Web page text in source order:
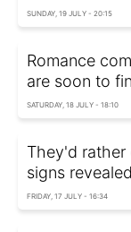
SUNDAY, 19 JULY - 20:15
Romance
are soon to
SATURDAY, 18 JULY - 18:10
They'd
signs revealed
FRIDAY, 17 JULY - 16:34